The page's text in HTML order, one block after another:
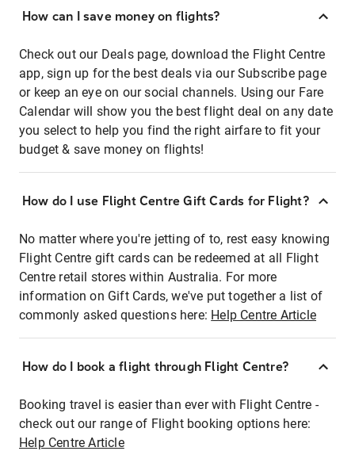
How can I save money on flights?
Check out our Deals page, download the Flight Centre
app, sign up for the best deals via our Subscribe page
or keep an eye on our social channels. Using our Fare
Calendar will show you the best flight deal on any date
you select to help you find the right airfare to fit your
budget & save money on flights!
How do I use Flight Centre Gift Cards for Flight?
No matter where you're jetting of to, rest easy knowing
Flight Centre gift cards can be redeemed at all Flight
Centre retail stores within Australia. For more
information on Gift Cards, we've put together a list of
commonly asked questions here: Help Centre Article
How do I book a flight through Flight Centre?
Booking travel is easier than ever with Flight Centre -
check out our range of Flight booking options here:
Help Centre Article